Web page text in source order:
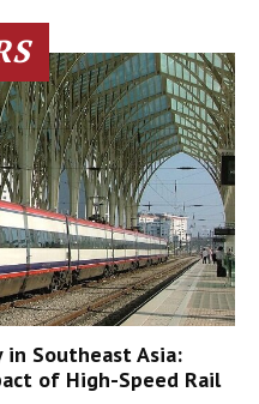
Southeast Asia:
of High-Speed Rail